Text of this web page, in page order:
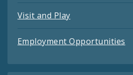
Visit and Play
Employment Opportunities